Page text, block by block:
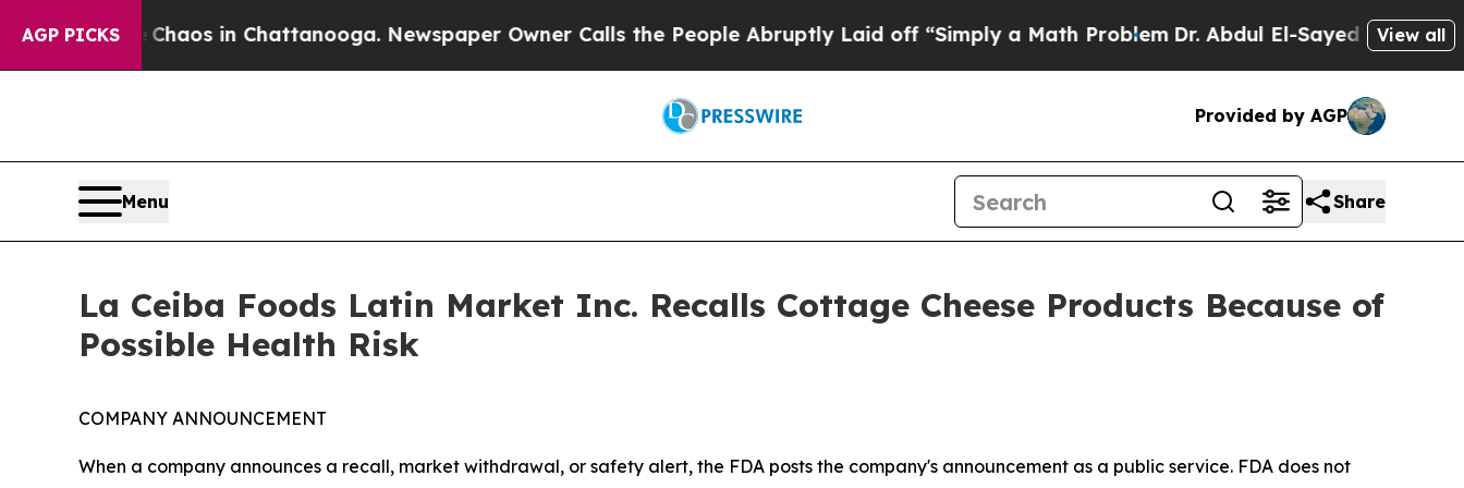
AGP PICKS
Chaos in Chattanooga. Newspaper Owner Calls the People Abruptly Laid off “Simply a Math Problem Dr. Abdul El-Sayed on HistoricView all
Provided by AGP
Menu Share
La Ceiba Foods Latin Market Inc. Recalls Cottage Cheese Products Because of
Possible Health Risk
COMPANY ANNOUNCEMENT
When a company announces a recall, market withdrawal, or safety alert, the FDA posts the company's announcement as a public service. FDA does not